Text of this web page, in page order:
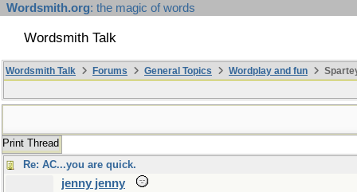
Wordsmith.org: the magic of words
Wordsmith Talk
Wordsmith Talk Forums General Topics Wordplay and fun
Print Thread
Re: AC...you are quick.
jenny jenny